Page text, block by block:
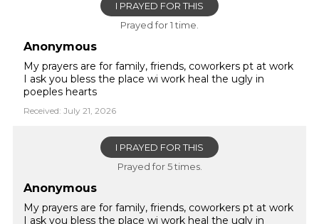
I PRAYED FOR THIS
Prayed for 1 time.
Anonymous
My prayers are for family, friends, coworkers pt at work
I ask you bless the place wi work heal the ugly in
poeples hearts
Received: July 21, 2026
I PRAYED FOR THIS
Prayed for 5 times.
Anonymous
My prayers are for family, friends, coworkers pt at work
I ask you bless the place wi work heal the ugly in